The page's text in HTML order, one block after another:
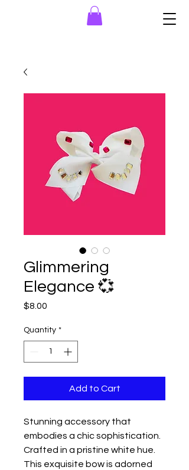
Glimmering
Elegance 💞
$8.00
Quantity *
Add to Cart
Stunning accessory that
embodies a chic sophistication.
Crafted in a pristine white hue.
This exquisite bow is adorned